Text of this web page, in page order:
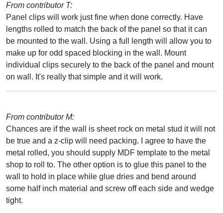
From contributor T:
Panel clips will work just fine when done correctly. Have
lengths rolled to match the back of the panel so that it can
be mounted to the wall. Using a full length will allow you to
make up for odd spaced blocking in the wall. Mount
individual clips securely to the back of the panel and mount
on wall. It's really that simple and it will work.
From contributor M:
Chances are if the wall is sheet rock on metal stud it will not
be true and a z-clip will need packing. I agree to have the
metal rolled, you should supply MDF template to the metal
shop to roll to. The other option is to glue this panel to the
wall to hold in place while glue dries and bend around
some half inch material and screw off each side and wedge
tight.